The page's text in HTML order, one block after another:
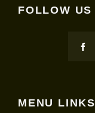
FOLLOW US
MENU LINKS